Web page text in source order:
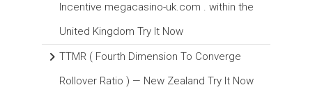
Incentive megacasino-uk.com . within the
United Kingdom Try It Now
TTMR ( Fourth Dimension To Converge
Rollover Ratio ) — New Zealand Try It Now